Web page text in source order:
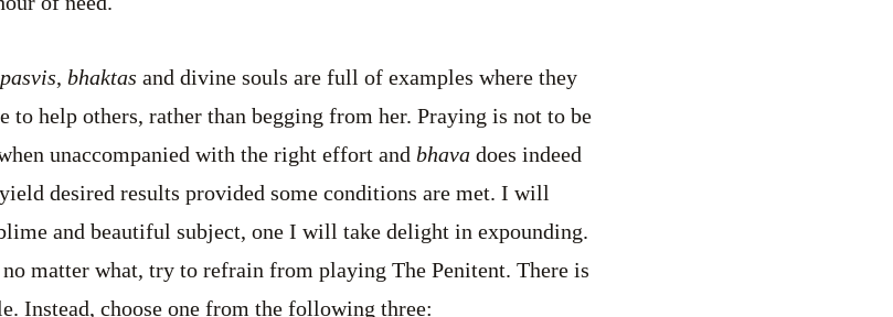
, bhaktas and divine souls are full of examples where they
to help others, rather than begging from her. Praying is not to be
unaccompanied with the right effort and bhava does indeed
desired results provided some conditions are met. I will
and beautiful subject, one I will take delight in expounding.
matter what, try to refrain from playing The Penitent. There is
Instead, choose one from the following three: